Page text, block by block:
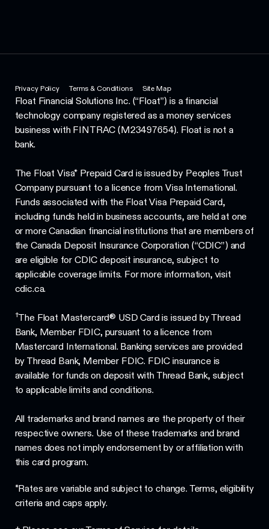
Privacy Policy Terms & Conditions Site Map
Float Financial Solutions Inc. (“Float”) is a financial
technology company registered as a money services
business with FINTRAC (M23497654). Float is not a
bank.
The Float Visa* Prepaid Card is issued by Peoples Trust
Company pursuant to a licence from Visa International.
Funds associated with the Float Visa Prepaid Card,
including funds held in business accounts, are held at one
or more Canadian financial institutions that are members of
the Canada Deposit Insurance Corporation (“CDIC”) and
are eligible for CDIC deposit insurance, subject to
applicable coverage limits. For more information, visit
cdic.ca.
†The Float Mastercard® USD Card is issued by Thread
Bank, Member FDIC, pursuant to a licence from
Mastercard International. Banking services are provided
by Thread Bank, Member FDIC. FDIC insurance is
available for funds on deposit with Thread Bank, subject
to applicable limits and conditions.
All trademarks and brand names are the property of their
respective owners. Use of these trademarks and brand
names does not imply endorsement by or affiliation with
this card program.
*Rates are variable and subject to change. Terms, eligibility
criteria and caps apply.